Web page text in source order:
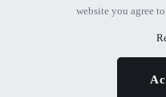
website you agree